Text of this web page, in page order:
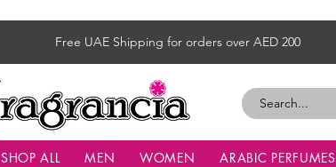
Free UAE Shipping for orders over AED 200
SHOP ALL MEN WOMEN ARABIC PERFUMES